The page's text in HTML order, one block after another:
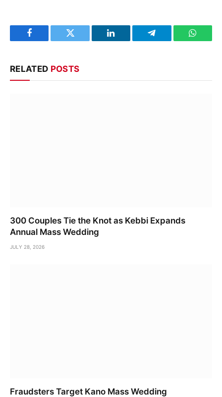
Facebook Twitter LinkedIn Telegram
RELATED POSTS
300 Couples Tie the Knot as Kebbi Expands
Annual Mass Wedding
JULY 28, 2026
Fraudsters Target Kano Mass Wedding